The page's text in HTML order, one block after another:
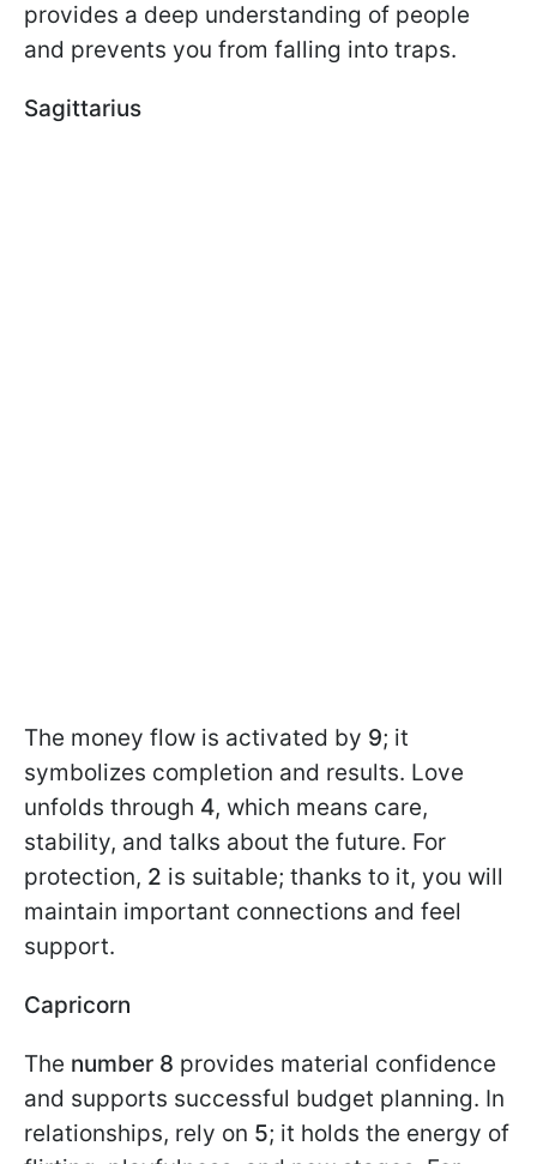
provides a deep understanding of people
and prevents you from falling into traps.
Sagittarius
The money flow is activated by 9; it
symbolizes completion and results. Love
unfolds through 4, which means care,
stability, and talks about the future. For
protection, 2 is suitable; thanks to it, you will
maintain important connections and feel
support.
Capricorn
The number 8 provides material confidence
and supports successful budget planning. In
relationships, rely on 5; it holds the energy of